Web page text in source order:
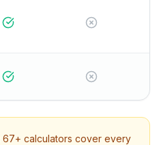
67+ calculators cover every